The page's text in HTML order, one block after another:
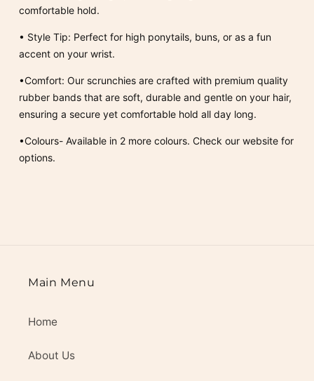
comfortable hold.
• Style Tip: Perfect for high ponytails, buns, or as a fun
accent on your wrist.
•Comfort: Our scrunchies are crafted with premium quality
rubber bands that are soft, durable and gentle on your hair,
ensuring a secure yet comfortable hold all day long.
•Colours- Available in 2 more colours. Check our website for
options.
Main Menu
Home
About Us